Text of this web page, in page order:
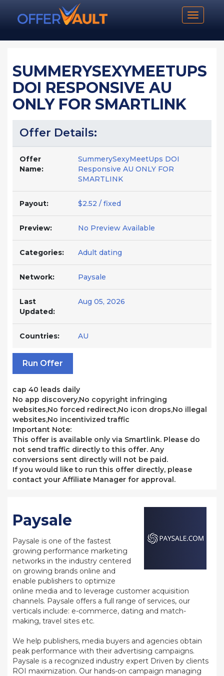
Toggle
SUMMERYSEXYMEETUPS
DOI RESPONSIVE AU
ONLY FOR SMARTLINK
Offer Details:
Offer
Name:
SummerySexyMeetUps DOI
Responsive AU ONLY FOR
SMARTLINK
Payout: $2.52 / fixed
Preview: No Preview Available
Categories: Adult dating
Network: Paysale
Last
Updated:
Aug 05, 2026
Countries: AU
Run Offer
cap 40 leads daily
No app discovery,No copyright infringing
websites,No forced redirect,No icon drops,No illegal
websites,No incentivized traffic
Important Note:
This offer is available only via Smartlink. Please do
not send traffic directly to this offer. Any
conversions sent directly will not be paid.
If you would like to run this offer directly, please
contact your Affiliate Manager for approval.
Paysale
Paysale is one of the fastest
growing performance marketing
networks in the industry centered
on growing brands online and
enable publishers to optimize
online media and to leverage customer acquisition
channels. Paysale offers a full range of services, our
verticals include: e-commerce, dating and match-
making, travel sites etc.
We help publishers, media buyers and agencies obtain
peak performance with their advertising campaigns.
Paysale is a recognized industry expert Driven by clients
ROI maximization. Our hands-on campaign managing